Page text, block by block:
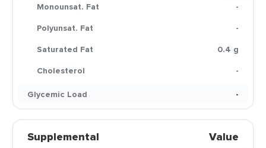
Monounsat. Fat
-
Polyunsat. Fat
-
Saturated Fat
0.4 g
Cholesterol
-
Glycemic Load
-
Supplemental Value